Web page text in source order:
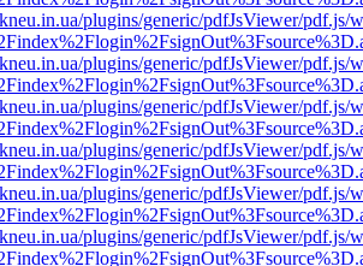
plugins/generic/pdfJsViewer/pdf.js/
plugins/generic/pdfJsViewer/pdf.js/
plugins/generic/pdfJsViewer/pdf.js/
plugins/generic/pdfJsViewer/pdf.js/
plugins/generic/pdfJsViewer/pdf.js/
plugins/generic/pdfJsViewer/pdf.js/